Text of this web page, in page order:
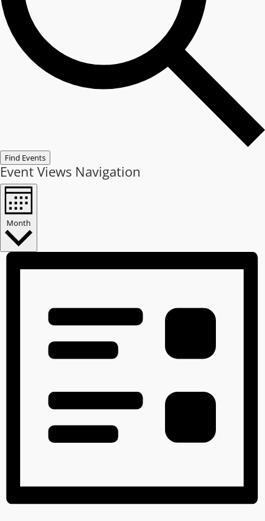
Find Events
Event Views Navigation
Month